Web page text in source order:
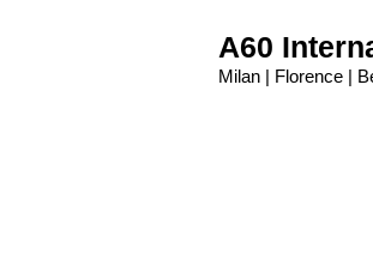
A60
Milan | Florence |